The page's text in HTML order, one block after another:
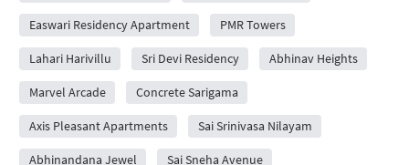
Easwari Residency Apartment PMR Towers
Lahari Harivillu Sri Devi Residency Abhinav Heights
Marvel Arcade Concrete Sarigama
Axis Pleasant Apartments Sai Srinivasa Nilayam
Abhinandana Jewel Sai Sneha Avenue